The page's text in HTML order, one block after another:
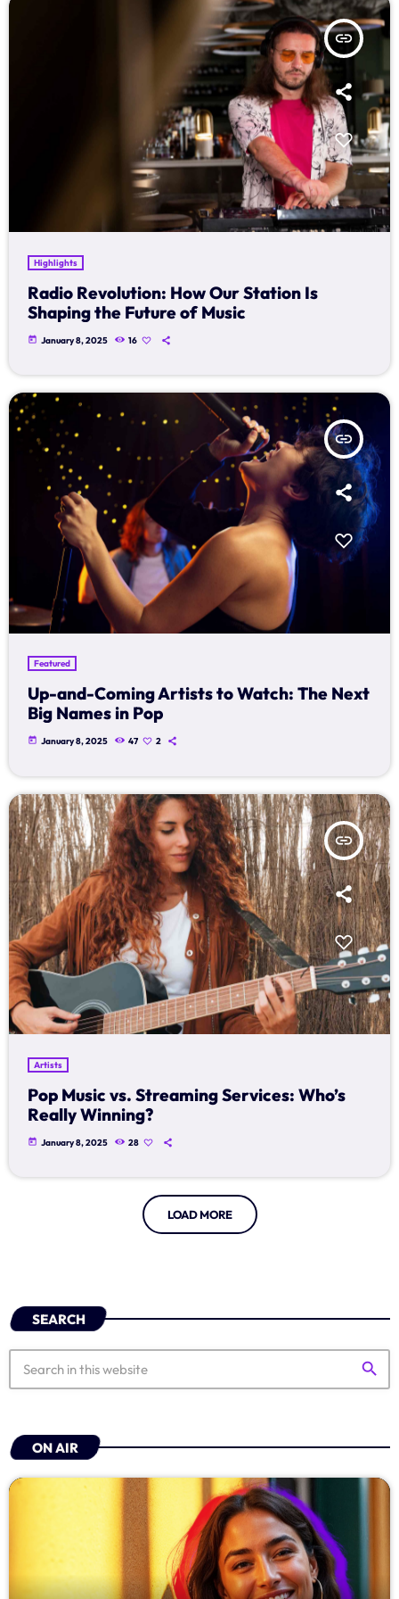
insert_link
Highlights
Radio Revolution: How Our Station Is
Shaping the Future of Music
today January 8, 2025 16
insert_link
Featured
Up-and-Coming Artists to Watch: The Next
Big Names in Pop
today January 8, 2025 47 2
insert_link
Artists
Pop Music vs. Streaming Services: Who’s
Really Winning?
today January 8, 2025 28
LOAD MORE
SEARCH
search
ON AIR